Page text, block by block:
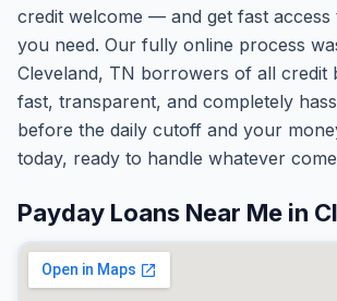
credit welcome — and get fast access
you need. Our fully online process
Cleveland, TN borrowers of all credit
fast, transparent, and completely
before the daily cutoff and your
today, ready to handle whatever
Payday Loans Near Me in